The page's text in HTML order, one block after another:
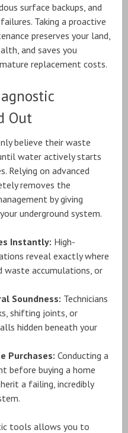
surface backups, and
Taking a proactive
preserves your land,
and saves you
replacement costs.
Out
believe their waste
water actively starts
Relying on advanced
removes the
by giving
underground system.
Instantly: High-
reveal exactly where
waste accumulations, or
Soundness: Technicians
shifting joints, or
hidden beneath your
Purchases: Conducting a
before buying a home
a failing, incredibly
tools allows you to